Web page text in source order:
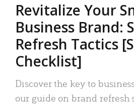
Revitalize Your
Business Brand:
Refresh Tactics
Checklist]
Discover the key to
our guide on brand refresh